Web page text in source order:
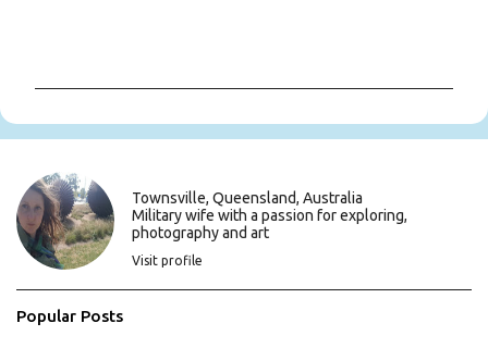
m
e
t
s
Townsville, Queensland, Australia
Military wife with a passion for exploring,
photography and art
Visit profile
Popular Posts